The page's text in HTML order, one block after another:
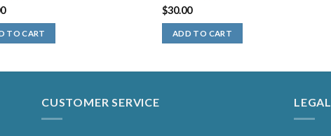
of
TO CART
5.00out of
5
$30.00
ADD TO CART
CUSTOMER SERVICE LEGAL